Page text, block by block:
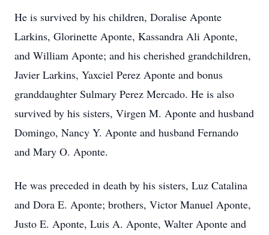
He is survived by his children, Doralise Aponte
Larkins, Glorinette Aponte, Kassandra Ali Aponte,
and William Aponte; and his cherished grandchildren,
Javier Larkins, Yaxciel Perez Aponte and bonus
granddaughter Sulmary Perez Mercado. He is also
survived by his sisters, Virgen M. Aponte and husband
Domingo, Nancy Y. Aponte and husband Fernando
and Mary O. Aponte.
He was preceded in death by his sisters, Luz Catalina
and Dora E. Aponte; brothers, Victor Manuel Aponte,
Justo E. Aponte, Luis A. Aponte, Walter Aponte and